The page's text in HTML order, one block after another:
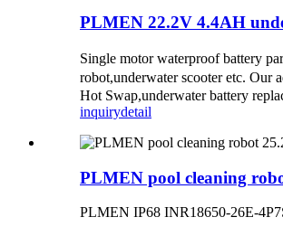
PLMEN 22.2V 4.4AH
Single motor waterproof battery
robot,underwater scooter etc. Our
Hot Swap,underwater battery
inquirydetail
PLMEN pool cleaning
PLMEN IP68 INR18650-26E-